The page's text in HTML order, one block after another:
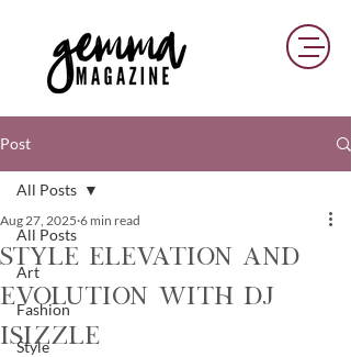
Post
All Posts
Art
Fashion
Style
All Posts
Style Elevation And
Evolution With DJ
iSizzle
Aug 27, 2025 6 min read